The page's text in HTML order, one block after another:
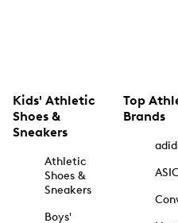
Kids' Athletic
Shoes &
Sneakers
Athletic
Shoes &
Sneakers
Boys'
Top
Brands